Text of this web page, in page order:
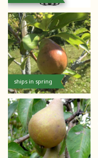
ships in spring